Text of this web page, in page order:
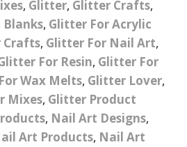
, Glitter, Glitter Crafts,
, Glitter For Acrylic
Crafts, Glitter For Nail Art,
For Resin, Glitter For
Wax Melts, Glitter Lover,
Mixes, Glitter Product
, Nail Art Designs,
Art Products, Nail Art